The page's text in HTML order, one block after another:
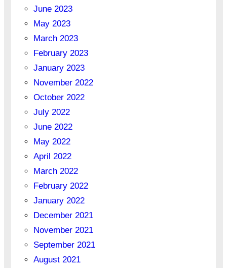
June 2023
May 2023
March 2023
February 2023
January 2023
November 2022
October 2022
July 2022
June 2022
May 2022
April 2022
March 2022
February 2022
January 2022
December 2021
November 2021
September 2021
August 2021